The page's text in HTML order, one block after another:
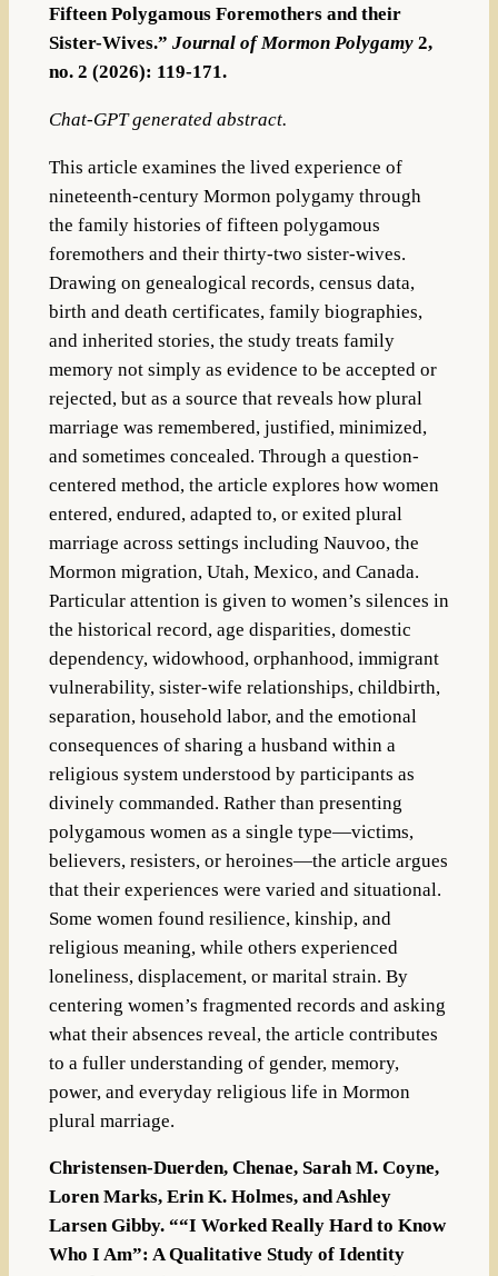
Fifteen Polygamous Foremothers and their
Sister-Wives.” Journal of Mormon Polygamy2,
no. 2 (2026): 119-171.
Chat-GPT generated abstract.
This article examines the lived experience of
nineteenth-century Mormon polygamy through
the family histories of fifteen polygamous
foremothers and their thirty-two sister-wives.
Drawing on genealogical records, census data,
birth and death certificates, family biographies,
and inherited stories, the study treats family
memory not simply as evidence to be accepted or
rejected, but as a source that reveals how plural
marriage was remembered, justified, minimized,
and sometimes concealed. Through a question-
centered method, the article explores how women
entered, endured, adapted to, or exited plural
marriage across settings including Nauvoo, the
Mormon migration, Utah, Mexico, and Canada.
Particular attention is given to women’s silences in
the historical record, age disparities, domestic
dependency, widowhood, orphanhood, immigrant
vulnerability, sister-wife relationships, childbirth,
separation, household labor, and the emotional
consequences of sharing a husband within a
religious system understood by participants as
divinely commanded. Rather than presenting
polygamous women as a single type—victims,
believers, resisters, or heroines—the article argues
that their experiences were varied and situational.
Some women found resilience, kinship, and
religious meaning, while others experienced
loneliness, displacement, or marital strain. By
centering women’s fragmented records and asking
what their absences reveal, the article contributes
to a fuller understanding of gender, memory,
power, and everyday religious life in Mormon
plural marriage.
Christensen-Duerden, Chenae, Sarah M. Coyne,
Loren Marks, Erin K. Holmes, and Ashley
Larsen Gibby. ““I Worked Really Hard to Know
Who I Am”: A Qualitative Study of Identity